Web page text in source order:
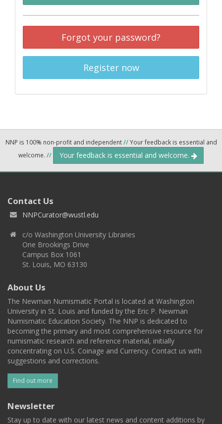
Forgot your password?
Register now
NNP is 100% non-profit and independent//Your feedback is essential and
welcome. // Your feedback is essential and welcome.
Contact Us
NNPCurator@wustl.edu
c/o Washington University Libraries
One Brookings Drive
Campus Box 1061
St. Louis, MO 63130
About Us
The Newman Numismatic Portal is located at Washington
University in St. Louis and funded by the Eric P. Newman
Numismatic Education Society. The NNP is dedicated to
becoming the primary and most comprehensive resource for
numismatic research and reference material, initially
concentrating on U.S. Coinage and Currency. Contact us with
suggestions and corrections.
Find out more
Newsletter
Stay up to date with our latest news and content additions by